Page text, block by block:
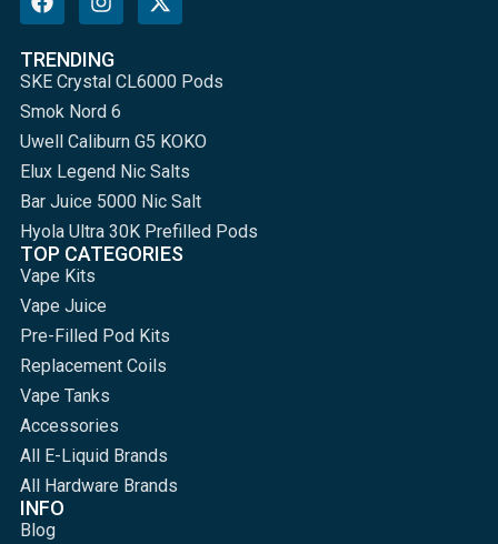
TRENDING
SKE Crystal CL6000 Pods
Smok Nord 6
Uwell Caliburn G5 KOKO
Elux Legend Nic Salts
Bar Juice 5000 Nic Salt
Hyola Ultra 30K Prefilled Pods
TOP CATEGORIES
Vape Kits
Vape Juice
Pre-Filled Pod Kits
Replacement Coils
Vape Tanks
Accessories
All E-Liquid Brands
All Hardware Brands
INFO
Blog